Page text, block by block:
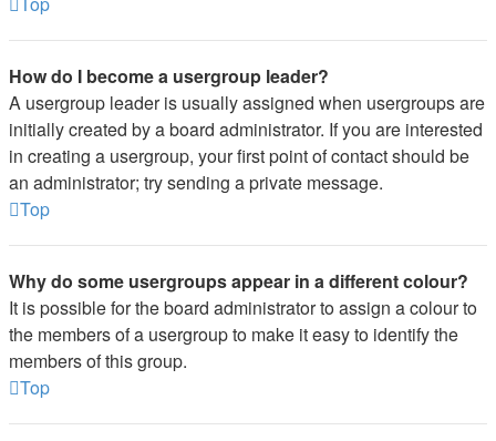
How do I become a usergroup leader?
A usergroup leader is usually assigned when usergroups are
initially created by a board administrator. If you are interested
in creating a usergroup, your first point of contact should be
an administrator; try sending a private message.
Top
Why do some usergroups appear in a different colour?
It is possible for the board administrator to assign a colour to
the members of a usergroup to make it easy to identify the
members of this group.
Top